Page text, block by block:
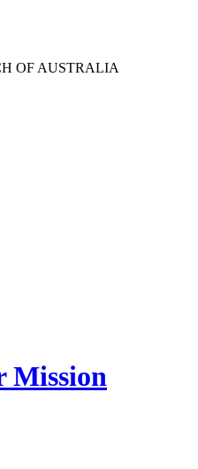
OF AUSTRALIA
Mission